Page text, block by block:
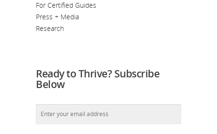
For Certified Guides
Press + Media
Research
Ready to Thrive? Subscribe
Below